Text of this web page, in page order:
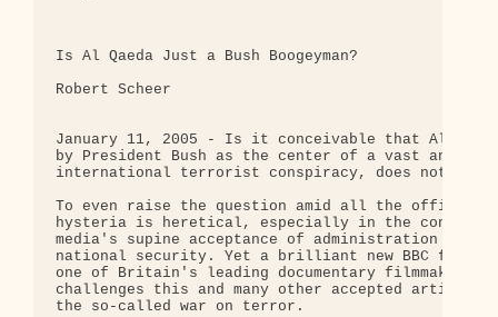
Is Al Qaeda Just a Bush Boogeyman?
Robert Scheer
January 11, 2005 - Is it conceivable that Al
by President Bush as the center of a vast and
international terrorist conspiracy, does not
To even raise the question amid all the
hysteria is heretical, especially in the context
media's supine acceptance of administration
national security. Yet a brilliant new BBC film
one of Britain's leading documentary filmmakers
challenges this and many other accepted
the so-called war on terror.